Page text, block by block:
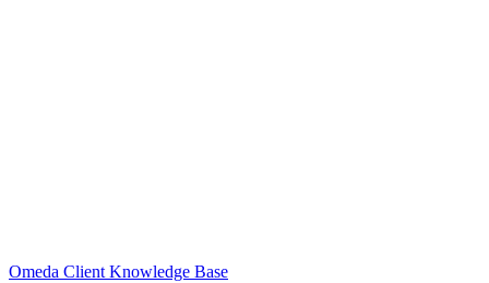
Omeda Client Knowledge Base